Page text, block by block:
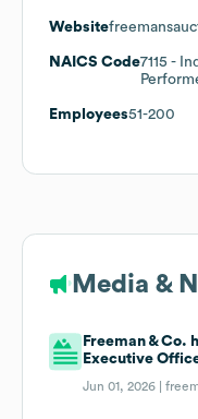
Website
NAICS Code7115 -
Employees51-200
Media &
Freeman & Co.
Executive
Jun 01, 2026 |